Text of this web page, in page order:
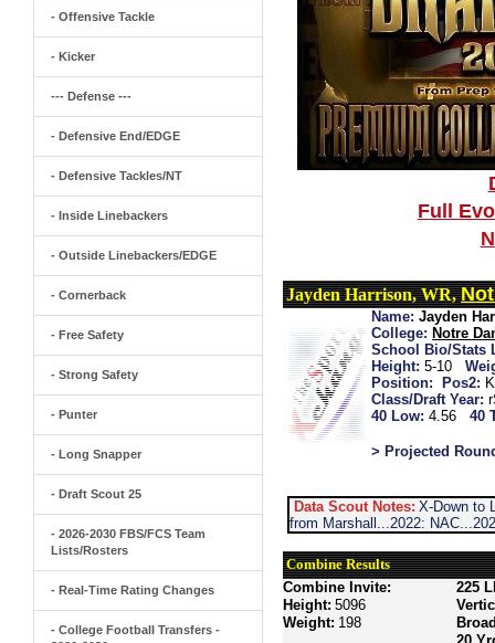
- Offensive Tackle
- Kicker
--- Defense ---
- Defensive End/EDGE
- Defensive Tackles/NT
- Inside Linebackers
- Outside Linebackers/EDGE
- Cornerback
- Free Safety
- Strong Safety
- Punter
- Long Snapper
- Draft Scout 25
- 2026-2030 FBS/FCS Team
Lists/Rosters
- Real-Time Rating Changes
- College Football Transfers -
Full
Jayden Harrison, WR,
Name: Jayden
College: Notre
School Bio/Stats
Height: 5-10
Position:
Pos2:
Class/Draft Year:
40 Low: 4.56 40
> Projected
Data Scout Notes: X-Down to
from Marshall...2022:
Combine Results
Combine Invite:
Height: 5096
Weight: 198
225